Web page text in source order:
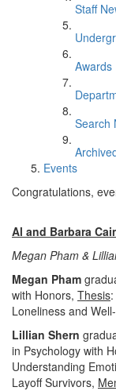
Staff
Awards
Search
Events
Congratulations,
Al and Barbara
Megan Pham &
Megan Pham
with Honors, Thesis
Loneliness and
Lillian Shern
in Psychology with
Understanding
Layoff Survivors,